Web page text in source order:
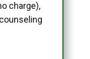
charge),